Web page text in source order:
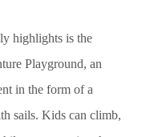
highlights is the
Playground, an
in the form of a
sails. Kids can climb,